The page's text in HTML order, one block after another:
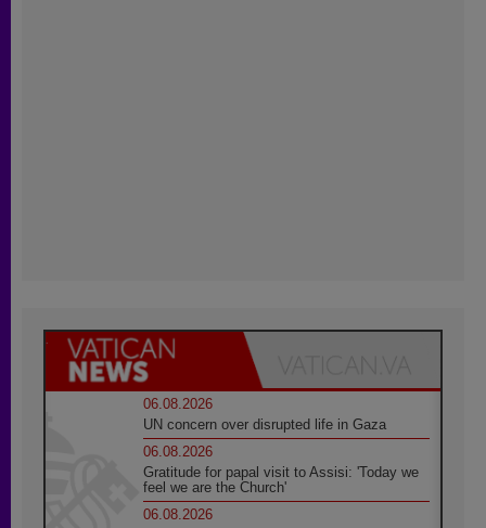
06.08.2026
UN concern over disrupted life in Gaza
06.08.2026
Gratitude for papal visit to Assisi: 'Today we
feel we are the Church'
06.08.2026